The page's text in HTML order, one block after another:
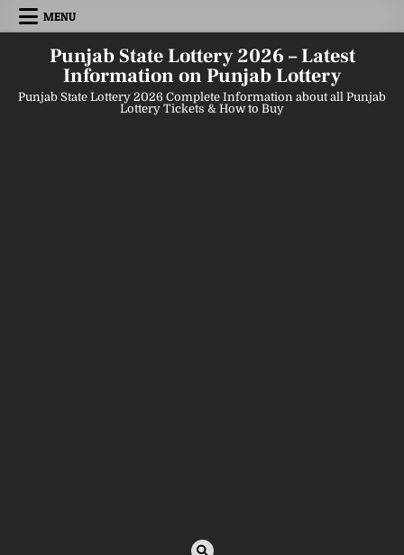
Skip
MENU
Punjab State Lottery 2026 – Latest
Information on Punjab Lottery
Punjab State Lottery 2026 Complete Information about all Punjab
Lottery Tickets & How to Buy